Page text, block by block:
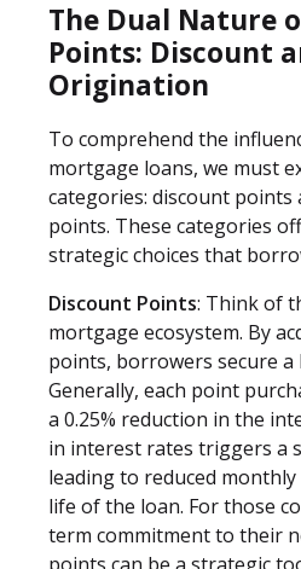
The Dual Nature
Points: Discount
Origination
To comprehend the
mortgage loans, we must
categories: discount
points. These categories
strategic choices that
Discount Points: Think of
mortgage ecosystem. By
points, borrowers secure
Generally, each point
a 0.25% reduction in the
in interest rates triggers a
leading to reduced
life of the loan. For those
term commitment to their